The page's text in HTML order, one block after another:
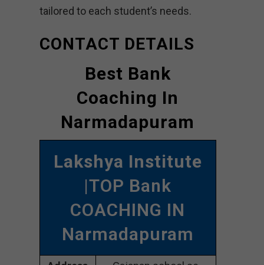
tailored to each student’s needs.
CONTACT DETAILS
Best Bank
Coaching In
Narmadapuram
Lakshya Institute
|TOP Bank
COACHING IN
Narmadapuram